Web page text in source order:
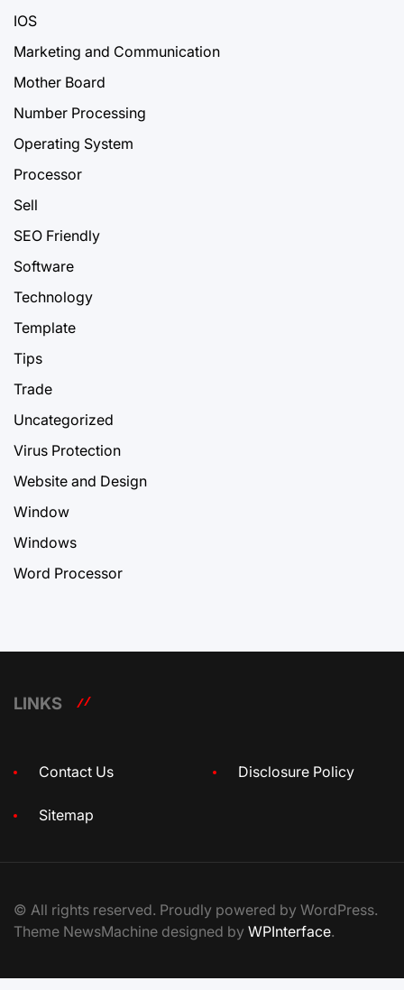
IOS
Marketing and Communication
Mother Board
Number Processing
Operating System
Processor
Sell
SEO Friendly
Software
Technology
Template
Tips
Trade
Uncategorized
Virus Protection
Website and Design
Window
Windows
Word Processor
LINKS
Contact Us Disclosure Policy
Sitemap
© All rights reserved. Proudly powered by WordPress.
Theme NewsMachine designed by WPInterface.